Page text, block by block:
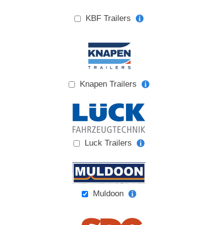
KBF Trailers
Knapen Trailers
Luck Trailers
Muldoon